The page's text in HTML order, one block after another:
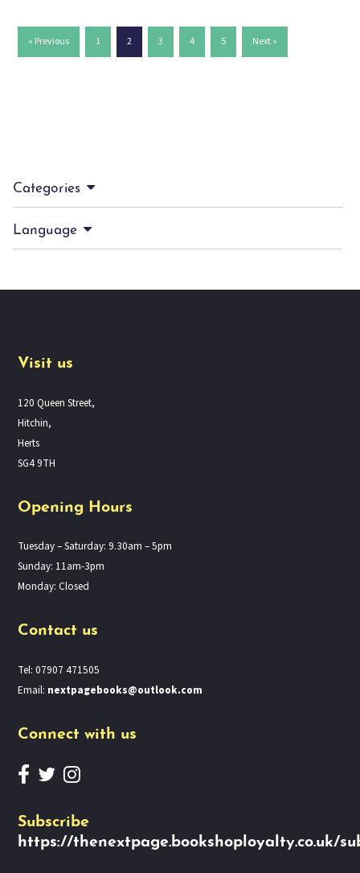
« Previous 1 2 3 4 5 Next »
Categories
Language
Visit us
120 Queen Street,
Hitchin,
Herts
SG4 9TH
Opening Hours
Tuesday – Saturday: 9.30am – 5pm
Sunday: 11am-3pm
Monday: Closed
Contact us
Tel: 07907 471505
Email: nextpagebooks@outlook.com
Connect with us
Subscribe
https://thenextpage.bookshoployalty.co.uk/